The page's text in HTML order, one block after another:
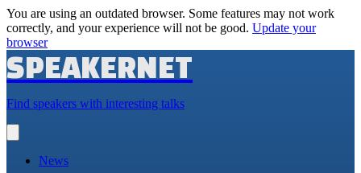
You are using an outdated browser. Some features may not work
correctly, and your experience will not be good. Update your
browser
SPEAKERNET
Find speakers with interesting talks
main
News